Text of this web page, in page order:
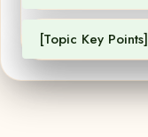
[Topic Key Points]